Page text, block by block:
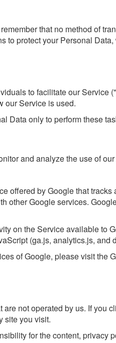
that no method of
to protect your Personal
to facilitate our
our Service is used.
Data only to perform these
and analyze the use of
offered by Google that
other Google services.
on the Service available
(ga.js, analytics.js,
of Google, please visit the
not operated by us. If
site you visit.
for the content, privacy